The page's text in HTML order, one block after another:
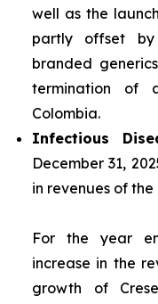
well as the
partly offset
branded
termination of
Colombia.
Infectious
December 31,
in revenues of
For the year
increase in the
growth of